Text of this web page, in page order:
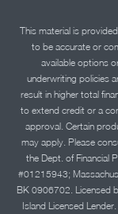
This material is
to be accurate or
available options
underwriting policies
result in higher total
to extend credit or a
approval. Certain
may apply. Please
the Dept. of Financial
#01215943;
BK 0906702. Licensed
Island Licensed